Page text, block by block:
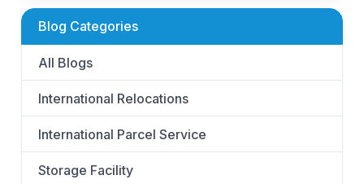
Blog Categories
All Blogs
International Relocations
International Parcel Service
Storage Facility